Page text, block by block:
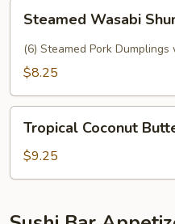
Wasabi
Shumai
Steamed Wasabi
(6) Steamed Pork
$8.25
Coconut
Butterflied
Shrimp
Tropical Coconut
$9.25